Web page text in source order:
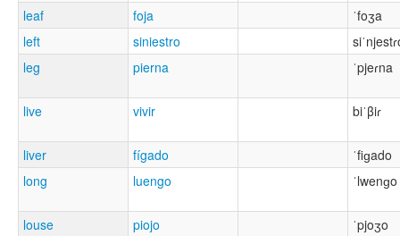
leaf
foja
ˈfoʒa
left
siniestro
leg
pierna ˈpjeɾna
live vivir biˈβiɾ
liver fígado
ˈfiɡado
long
luengo ˈlwenɡo
louse piojo ˈpjoʒo